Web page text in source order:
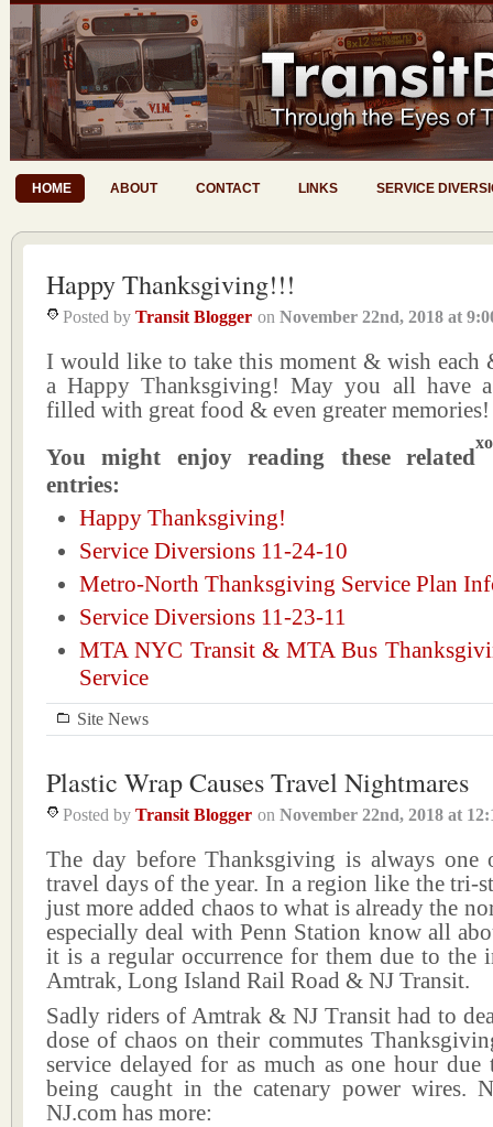
HOME ABOUT CONTACT LINKS SERVICE
Happy Thanksgiving!!!
Posted by Transit Blogger on November 22nd, 2018 at
I would like to take this moment & wish each
a Happy Thanksgiving! May you all have
filled with great food & even greater memories!
You might enjoy reading these related
entries:
Happy Thanksgiving!
Service Diversions 11-24-10
Metro-North Thanksgiving Service Plan
Service Diversions 11-23-11
MTA NYC Transit & MTA Bus
Service
Site News
Plastic Wrap Causes Travel Nightmares
Posted by Transit Blogger on November 22nd, 2018 at
The day before Thanksgiving is always one
travel days of the year. In a region like the tri-
just more added chaos to what is already the
especially deal with Penn Station know all
it is a regular occurrence for them due to the
Amtrak, Long Island Rail Road & NJ Transit.
Sadly riders of Amtrak & NJ Transit had to
dose of chaos on their commutes
service delayed for as much as one hour
being caught in the catenary power wires.
NJ.com has more: